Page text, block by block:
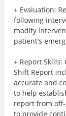
+ Evaluation:
following
modify
patient's
+ Report Skills:
Shift Report
accurate and
to help
report from
to provide